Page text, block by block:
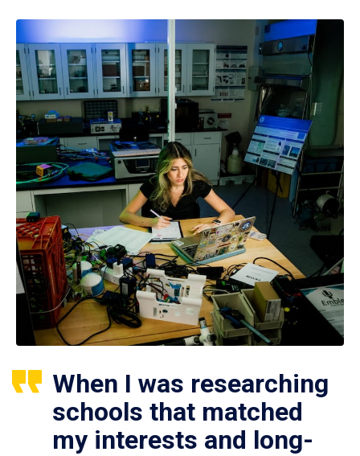
When I was researching
schools that matched
my interests and long-